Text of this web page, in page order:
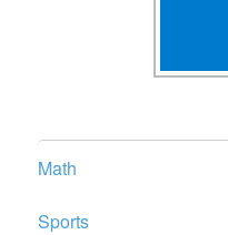
Math
Sports